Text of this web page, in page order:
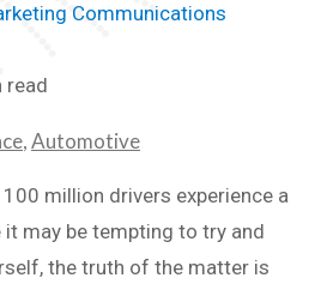
Communications
read
,Automotive
100 million drivers experience a
it may be tempting to try and
the truth of the matter is